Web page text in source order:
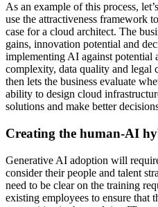
As an example of this process,
use the attractiveness framework
case for a cloud architect. The
gains, innovation potential and
implementing AI against potential
complexity, data quality and legal
then lets the business evaluate
ability to design cloud
solutions and make better
Creating the human-AI
Generative AI adoption will
consider their people and talent
need to be clear on the training
existing employees to ensure that